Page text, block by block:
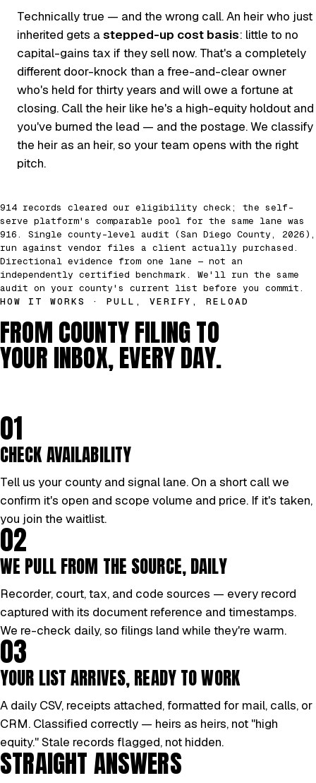
Technically true — and the wrong call. An heir who just
inherited gets astepped-up cost basis: little to no
capital-gains tax if they sell now. That's a completely
different door-knock than a free-and-clear owner
who's held for thirty years and will owe a fortune at
closing. Call the heir like he's a high-equity holdout and
you've burned the lead — and the postage. We classify
the heir as an heir, so your team opens with the right
pitch.
914 records cleared our eligibility check; the self-
serve platform's comparable pool for the same lane was
916. Single county-level audit (San Diego County, 2026),
run against vendor files a client actually purchased.
Directional evidence from one lane — not an
independently certified benchmark. We'll run the same
audit on your county's current list before you commit.
HOW IT WORKS · PULL, VERIFY, RELOAD
FROM COUNTY FILING TO
YOUR INBOX, EVERY DAY.
01
CHECK AVAILABILITY
Tell us your county and signal lane. On a short call we
confirm it's open and scope volume and price. If it's taken,
you join the waitlist.
02
WE PULL FROM THE SOURCE, DAILY
Recorder, court, tax, and code sources — every record
captured with its document reference and timestamps.
We re-check daily, so filings land while they're warm.
03
YOUR LIST ARRIVES, READY TO WORK
A daily CSV, receipts attached, formatted for mail, calls, or
CRM. Classified correctly — heirs as heirs, not "high
equity." Stale records flagged, not hidden.
STRAIGHT ANSWERS